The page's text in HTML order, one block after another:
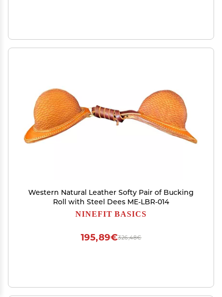
Western Natural Leather Softy Pair of Bucking
Roll with Steel Dees ME-LBR-014
NINEFIT BASICS
326,48€
195,89€